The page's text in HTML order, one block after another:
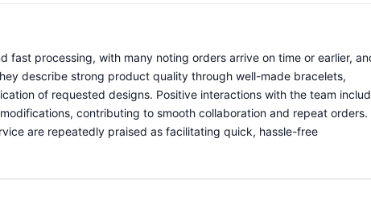
fast processing, with many noting orders arrive on time or earlier,
describe strong product quality through well-made bracelets,
of requested designs. Positive interactions with the team
contributing to smooth collaboration and repeat orders.
are repeatedly praised as facilitating quick, hassle-free